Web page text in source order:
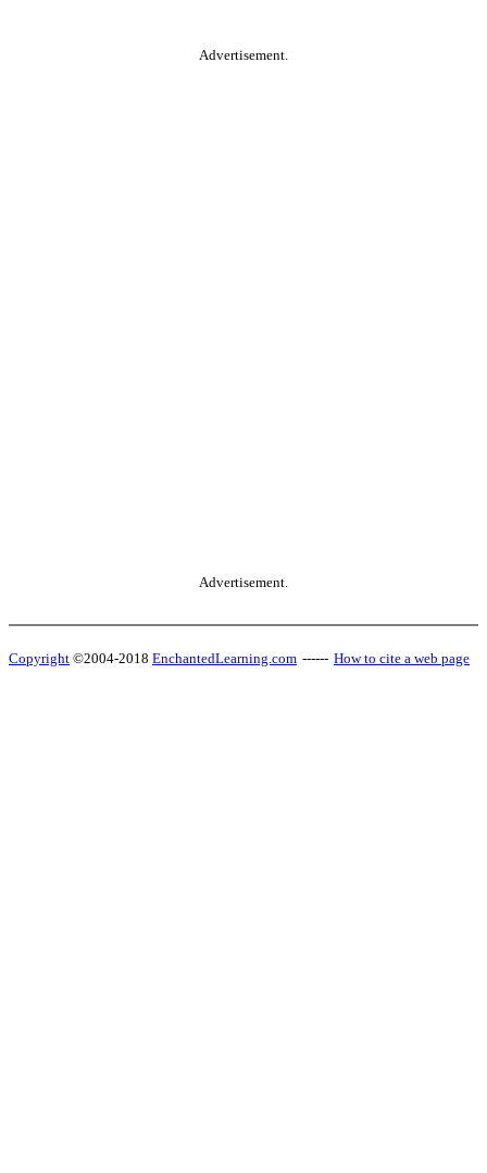
Advertisement.
Advertisement.
Copyright ©2004-2018 EnchantedLearning.com ------ How to cite a web page